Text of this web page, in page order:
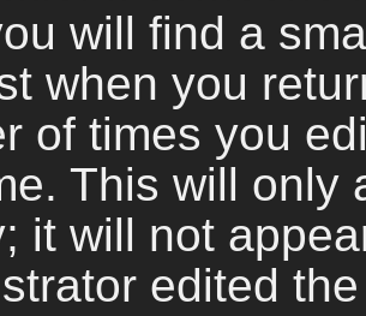
will find a
when you
of times you
This will only
it will not
edited